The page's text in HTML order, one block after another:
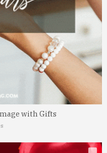
with Gifts